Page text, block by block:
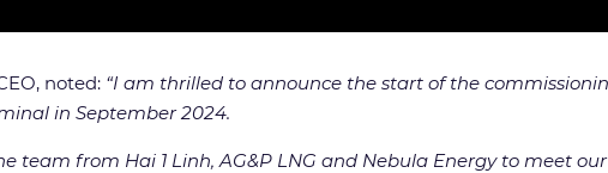
noted: “I am thrilled to announce the start of the
in September 2024.
team from Hai 1 Linh, AG&P LNG and Nebula Energy to meet